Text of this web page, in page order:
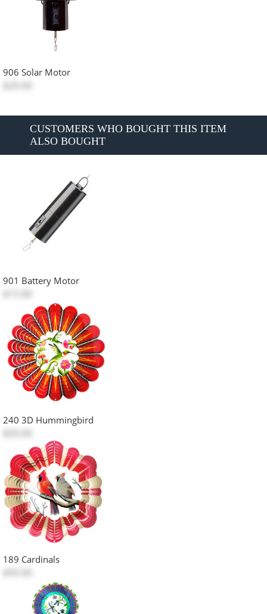
906 Solar Motor
CUSTOMERS WHO BOUGHT THIS ITEM
ALSO BOUGHT
901 Battery Motor
240 3D Hummingbird
189 Cardinals